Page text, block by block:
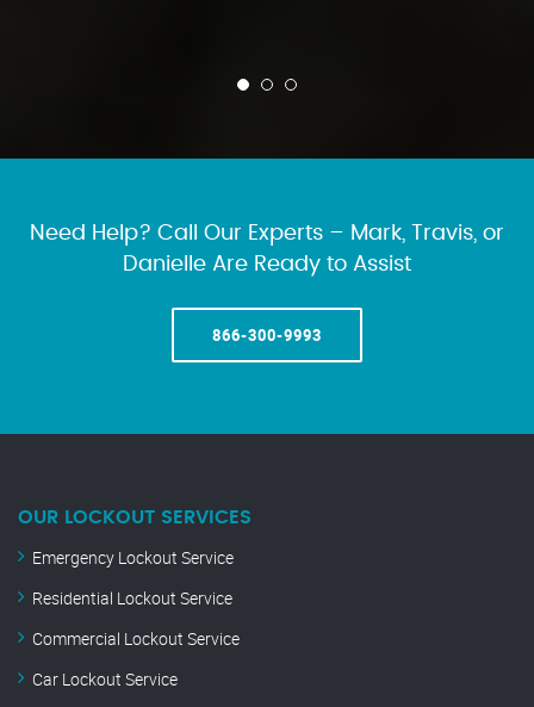
Need Help? Call Our Experts – Mark, Travis, or
Danielle Are Ready to Assist
866-300-9993
OUR LOCKOUT SERVICES
Emergency Lockout Service
Residential Lockout Service
Commercial Lockout Service
Car Lockout Service